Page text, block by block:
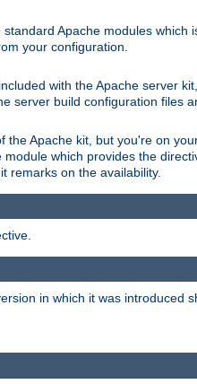
Apache modules
your configuration.
with the Apache server
server build configuration files
Apache kit, but you're on
which provides the
remarks on the availability.
in which it was introduced